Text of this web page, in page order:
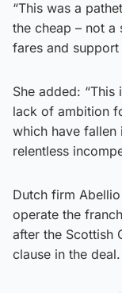
“This was a
the cheap – not
fares and
She added: “This
lack of ambition
which have fallen
relentless
Dutch firm
operate the
after the Scottish
clause in the deal.